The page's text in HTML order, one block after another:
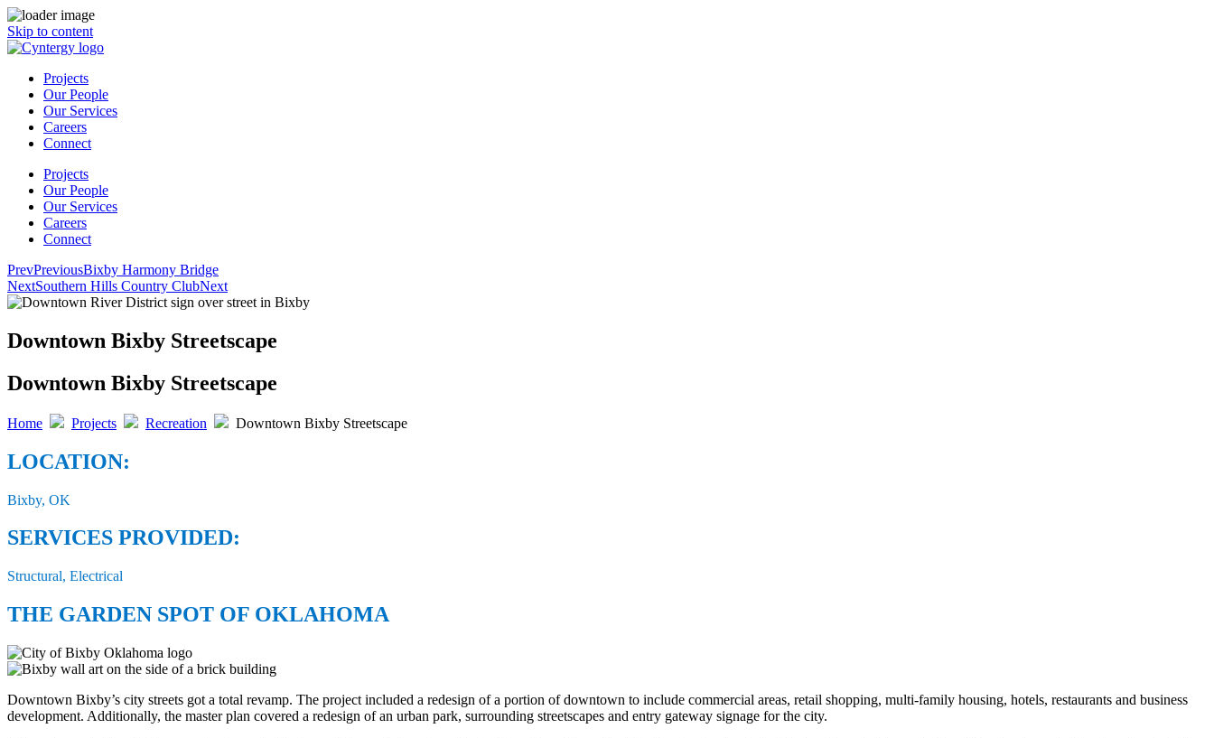
Skip to content
Projects
Our People
Our Services
Careers
Connect
Projects
Our People
Our Services
Careers
Connect
PrevPreviousBixby Harmony Bridge
NextSouthern Hills Country ClubNext
Downtown Bixby Streetscape
Downtown Bixby Streetscape
Home Projects Recreation Downtown Bixby Streetscape
LOCATION:
Bixby, OK
SERVICES PROVIDED:
Structural, Electrical
THE GARDEN SPOT OF OKLAHOMA
Downtown Bixby’s city streets got a total revamp. The project included a redesign of a portion of downtown to include commercial areas, retail shopping, multi-family housing, hotels, restaurants and business
development. Additionally, the master plan covered a redesign of an urban park, surrounding streetscapes and entry gateway signage for the city.